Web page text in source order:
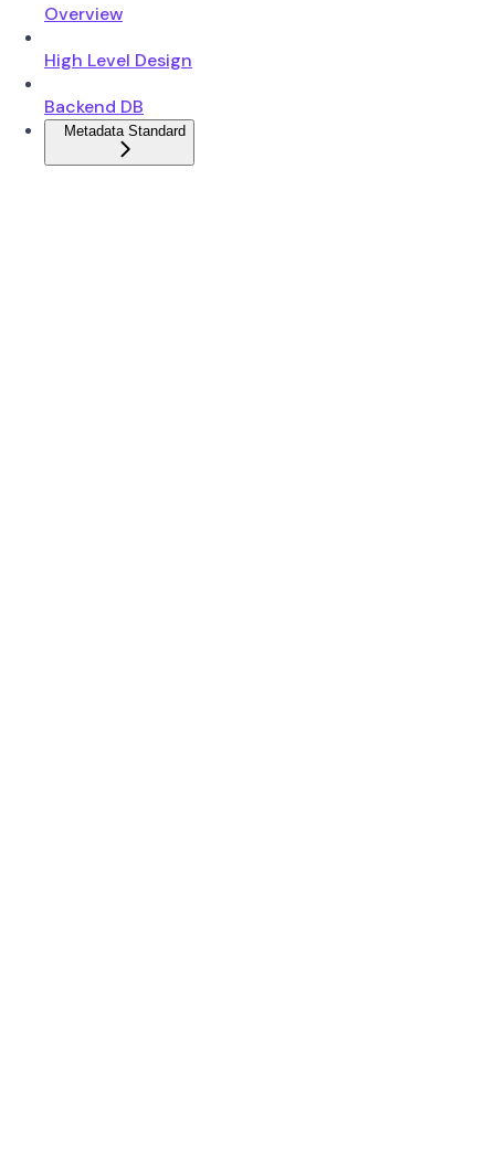
Overview
High Level Design
Backend DB
Metadata Standard